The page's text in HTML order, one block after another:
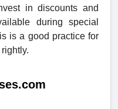
in discounts and
during special
is a good practice for